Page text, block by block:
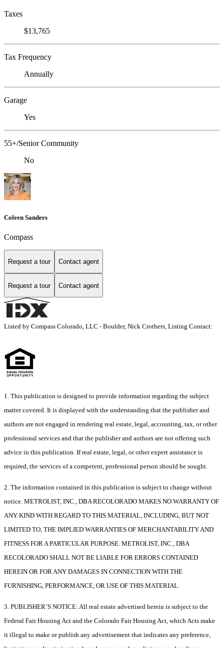
Taxes
$13,765
Tax Frequency
Annually
Garage
Yes
55+/Senior Community
No
Coleen Sanders
Compass
Request a tour Contact agent
Request a tour Contact agent
Listed by Compass Colorado, LLC - Boulder, Nick Crothers, Listing Contact:
1. This publication is designed to provide information regarding the subject
matter covered. It is displayed with the understanding that the publisher and
authors are not engaged in rendering real estate, legal, accounting, tax, or other
professional services and that the publisher and authors are not offering such
advice in this publication. If real estate, legal, or other expert assistance is
required, the services of a competent, professional person should be sought.
2. The information contained in this publication is subject to change without
notice. METROLIST, INC., DBA RECOLORADO MAKES NO WARRANTY OF
ANY KIND WITH REGARD TO THIS MATERIAL, INCLUDING, BUT NOT
LIMITED TO, THE IMPLIED WARRANTIES OF MERCHANTABILITY AND
FITNESS FOR A PARTICULAR PURPOSE. METROLIST, INC., DBA
RECOLORADO SHALL NOT BE LIABLE FOR ERRORS CONTAINED
HEREIN OR FOR ANY DAMAGES IN CONNECTION WITH THE
FURNISHING, PERFORMANCE, OR USE OF THIS MATERIAL.
3. PUBLISHER’S NOTICE: All real estate advertised herein is subject to the
Federal Fair Housing Act and the Colorado Fair Housing Act, which Acts make
it illegal to make or publish any advertisement that indicates any preference,